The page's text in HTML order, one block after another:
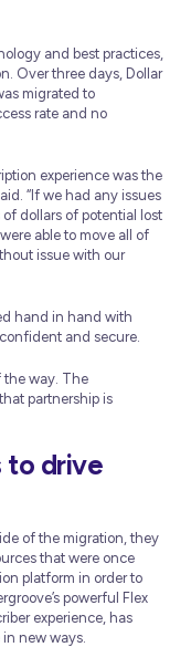
and best practices,
Over three days, Dollar
migrated to
rate and no
experience was the
“If we had any issues
dollars of potential lost
able to move all of
issue with our
hand in hand with
and secure.
the way. The
partnership is
to drive
of the migration, they
that were once
platform in order to
powerful Flex
experience, has
new ways.